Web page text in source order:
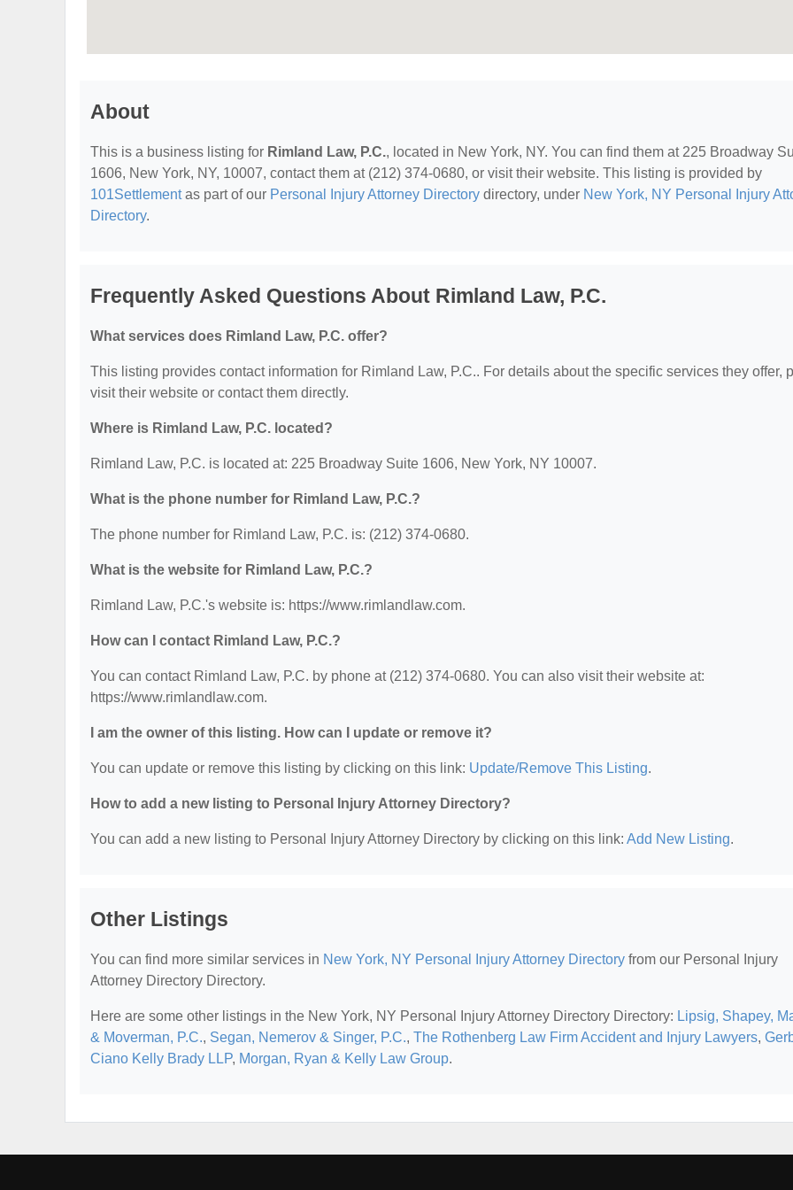
About
This is a business listing for Rimland Law, P.C., located in New York, NY. You can find them at 225 Broadway
1606, New York, NY, 10007, contact them at (212) 374-0680, or visit their website. This listing is provided by
101Settlementas part of our Personal Injury Attorney Directory directory, under New York, NY Personal Injury
Directory.
Frequently Asked Questions About Rimland Law, P.C.
What services does Rimland Law, P.C. offer?
This listing provides contact information for Rimland Law, P.C.. For details about the specific services they offer,
visit their website or contact them directly.
Where is Rimland Law, P.C. located?
Rimland Law, P.C. is located at: 225 Broadway Suite 1606, New York, NY 10007.
What is the phone number for Rimland Law, P.C.?
The phone number for Rimland Law, P.C. is: (212) 374-0680.
What is the website for Rimland Law, P.C.?
Rimland Law, P.C.'s website is: https://www.rimlandlaw.com.
How can I contact Rimland Law, P.C.?
You can contact Rimland Law, P.C. by phone at (212) 374-0680. You can also visit their website at:
https://www.rimlandlaw.com.
I am the owner of this listing. How can I update or remove it?
You can update or remove this listing by clicking on this link: Update/Remove This Listing.
How to add a new listing to Personal Injury Attorney Directory?
You can add a new listing to Personal Injury Attorney Directory by clicking on this link: Add New Listing.
Other Listings
You can find more similar services in New York, NY Personal Injury Attorney Directory from our Personal Injury
Attorney Directory Directory.
Here are some other listings in the New York, NY Personal Injury Attorney Directory Directory: Lipsig, Shapey,
& Moverman, P.C., Segan, Nemerov & Singer, P.C., The Rothenberg Law Firm Accident and Injury Lawyers,
Ciano Kelly Brady LLP, Morgan, Ryan & Kelly Law Group.